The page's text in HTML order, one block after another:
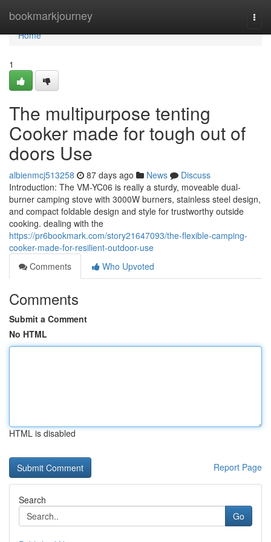
bookmarkjourney
Home
Home
1
The multipurpose tenting
Cooker made for tough out of
doors Use
albienmcj513258 87 days ago News
Discuss
Introduction: The VM-YC06 is really a sturdy, moveable dual-
burner camping stove with 3000W burners, stainless steel design,
and compact foldable design and style for trustworthy outside
cooking. dealing with the
https://pr6bookmark.com/story21647093/the-flexible-camping-
cooker-made-for-resilient-outdoor-use
Comments
Who Upvoted
Comments
Submit a Comment
No HTML
HTML is disabled
Report Page
Search
Go